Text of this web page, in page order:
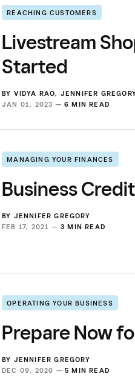
REACHING CUSTOMERS
Livestream
Started
BY VIDYA RAO, JENNIFER
JAN 01, 2023 — 6 MIN READ
MANAGING YOUR FINANCES
Business
BY JENNIFER GREGORY
FEB 17, 2021 — 3 MIN READ
OPERATING YOUR BUSINESS
Prepare Now
BY JENNIFER GREGORY
DEC 09, 2020 — 5 MIN READ